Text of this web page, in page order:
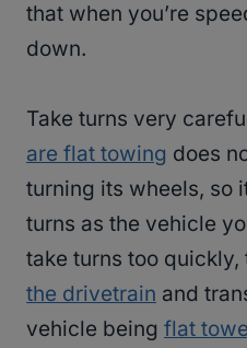
that when you’re
down.
Take turns very
are flat towing does
turning its wheels, so
turns as the vehicle
take turns too quickly,
the drivetrain and
vehicle being flat